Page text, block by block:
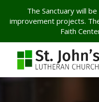
The Sanctuary will
improvement projects.
Faith